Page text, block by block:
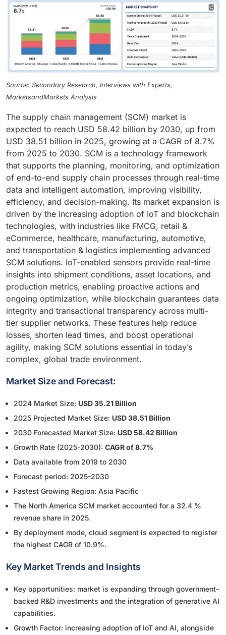
Source: Secondary Research, Interviews with Experts,
MarketsandMarkets Analysis
The supply chain management (SCM) market is
expected to reach USD 58.42 billion by 2030, up from
USD 38.51 billion in 2025, growing at a CAGR of 8.7%
from 2025 to 2030. SCM is a technology framework
that supports the planning, monitoring, and optimization
of end-to-end supply chain processes through real-time
data and intelligent automation, improving visibility,
efficiency, and decision-making. Its market expansion is
driven by the increasing adoption of IoT and blockchain
technologies, with industries like FMCG, retail &
eCommerce, healthcare, manufacturing, automotive,
and transportation & logistics implementing advanced
SCM solutions. IoT-enabled sensors provide real-time
insights into shipment conditions, asset locations, and
production metrics, enabling proactive actions and
ongoing optimization, while blockchain guarantees data
integrity and transactional transparency across multi-
tier supplier networks. These features help reduce
losses, shorten lead times, and boost operational
agility, making SCM solutions essential in today’s
complex, global trade environment.
Market Size and Forecast:
2024 Market Size: USD 35.21 Billion
2025 Projected Market Size: USD 38.51 Billion
2030 Forecasted Market Size: USD 58.42 Billion
Growth Rate (2025-2030): CAGR of 8.7%
Data available from 2019 to 2030
Forecast period: 2025-2030
Fastest Growing Region: Asia Pacific
The North America SCM market accounted for a 32.4 %
revenue share in 2025.
By deployment mode, cloud segment is expected to register
the highest CAGR of 10.9%.
Key Market Trends and Insights
Key opportunities: market is expanding through government-
backed R&D investments and the integration of generative AI
capabilities.
Growth Factor: increasing adoption of IoT and AI, alongside